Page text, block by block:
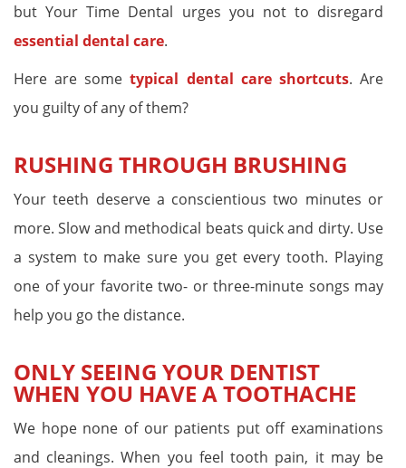
but Your Time Dental urges you not to disregard
essential dental care.
Here are sometypical dental care shortcuts. Are
you guilty of any of them?
RUSHING THROUGH BRUSHING
Your teeth deserve a conscientious two minutes or
more. Slow and methodical beats quick and dirty. Use
a system to make sure you get every tooth. Playing
one of your favorite two- or three-minute songs may
help you go the distance.
ONLY SEEING YOUR DENTIST
WHEN YOU HAVE A TOOTHACHE
We hope none of our patients put off examinations
and cleanings. When you feel tooth pain, it may be